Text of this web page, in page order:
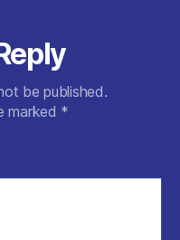
be published.
marked *